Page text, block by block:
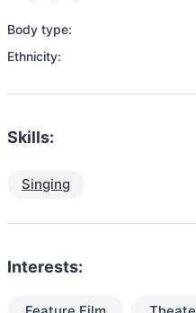
Body type:
Ethnicity:
Skills:
Singing
Interests: